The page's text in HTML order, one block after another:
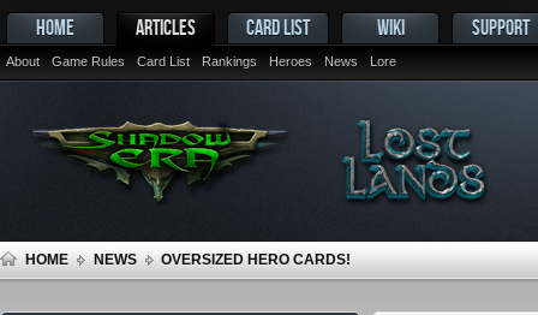
HOME ARTICLES
About Game Rules Card List Rankings Heroes News Lore
CARD LIST WIKI SUPPORT
HOME NEWS OVERSIZED HERO CARDS!